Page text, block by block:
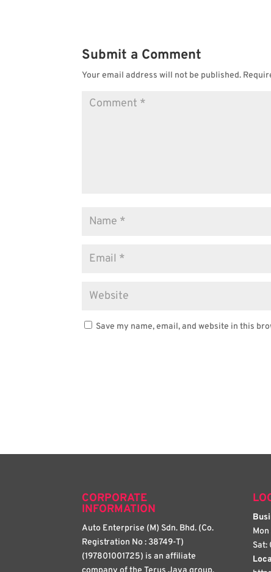
Submit a Comment
Your email address will not be published.
Save my name, email, and website in this
CORPORATE
INFORMATION
Auto Enterprise (M) Sdn. Bhd. (Co.
Registration No : 38749-T)
(197801001725) is an affiliate
Sat: